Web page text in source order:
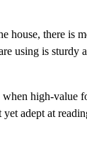
house, there is
using is sturdy
high-value
adept at